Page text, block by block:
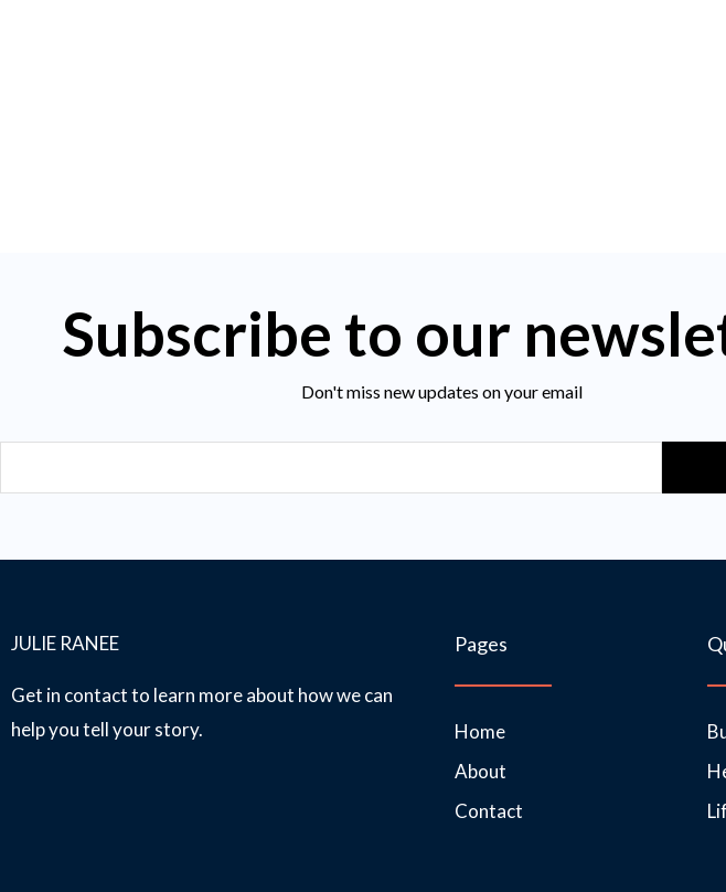
Subscribe to our
Don't miss new updates on your email
JULIE RANEE
Get in contact to learn more about how we can
help you tell your story.
Pages
Home
About
Contact